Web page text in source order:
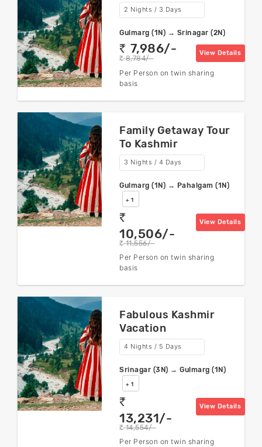
2 Nights / 3 Days
Gulmarg (1N) → Srinagar (2N)
rs 7,986/-
rs 8,784/-
View Details
Per Person on twin sharing
basis
Family Getaway Tour
To Kashmir
3 Nights / 4 Days
Gulmarg (1N) → Pahalgam (1N)
+ 1
rs
10,506/-
rs 11,556/-
View Details
Per Person on twin sharing
basis
Fabulous Kashmir
Vacation
4 Nights / 5 Days
Srinagar (3N) → Gulmarg (1N)
+ 1
rs
13,231/-
rs 14,554/-
View Details
Per Person on twin sharing